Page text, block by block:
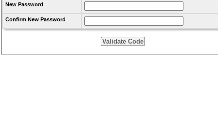
New Password
Confirm New Password